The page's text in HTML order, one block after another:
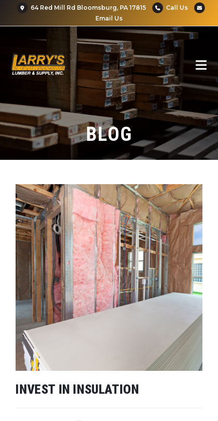
64 Red Mill Rd Bloomsburg, PA 17815
Call Us
Email Us
BLOG
INVEST IN INSULATION